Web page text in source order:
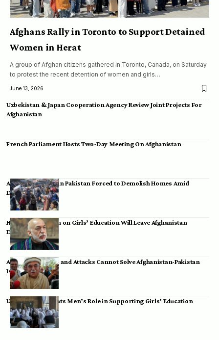
Afghans Rally in Toronto to Support Detained
Women in Herat
A group of Afghan citizens gathered in Toronto, Canada, on Saturday
to protest the recent detention of women and girls…
June 13, 2026
Uzbekistan & Japan Cooperation Agency Review Joint Projects For
Afghanistan
French Parliament Hosts Two-Day Meeting On Afghanistan
Afghan Migrants in Pakistan Forced to Demolish Homes Amid
Deportation
Hamid Karzai: Ban on Girls’ Education Will Leave Afghanistan
Dependent
Achakzai: Threats and Attacks Cannot Solve Afghanistan-Pakistan
Issues
UK Envoy Highlights Men’s Role in Supporting Girls’ Education